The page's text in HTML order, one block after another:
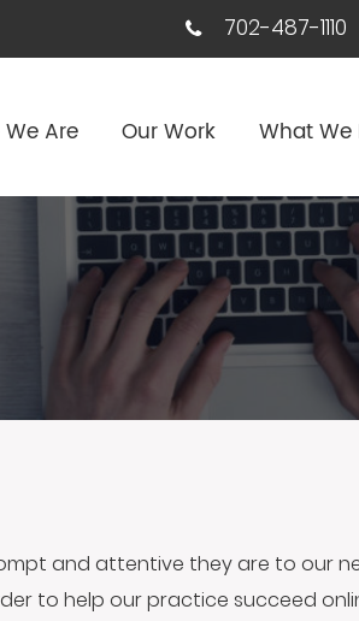
702-487-1110
Are Our Work What We
and attentive they are to our
to help our practice succeed